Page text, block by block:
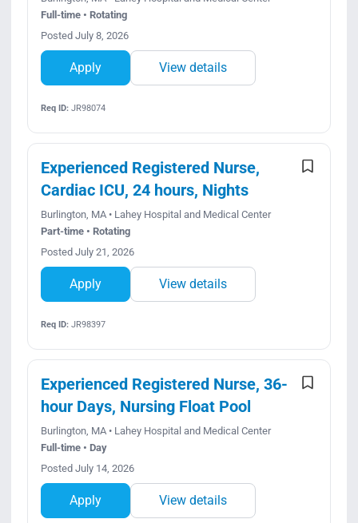
Full-time • Rotating
Posted July 8, 2026
Apply View details
Req ID:JR98074
Experienced Registered Nurse,
Cardiac ICU, 24 hours, Nights
Burlington, MA • Lahey Hospital and Medical Center
Part-time • Rotating
Posted July 21, 2026
Apply View details
Req ID:JR98397
Experienced Registered Nurse, 36-
hour Days, Nursing Float Pool
Burlington, MA • Lahey Hospital and Medical Center
Full-time • Day
Posted July 14, 2026
Apply View details